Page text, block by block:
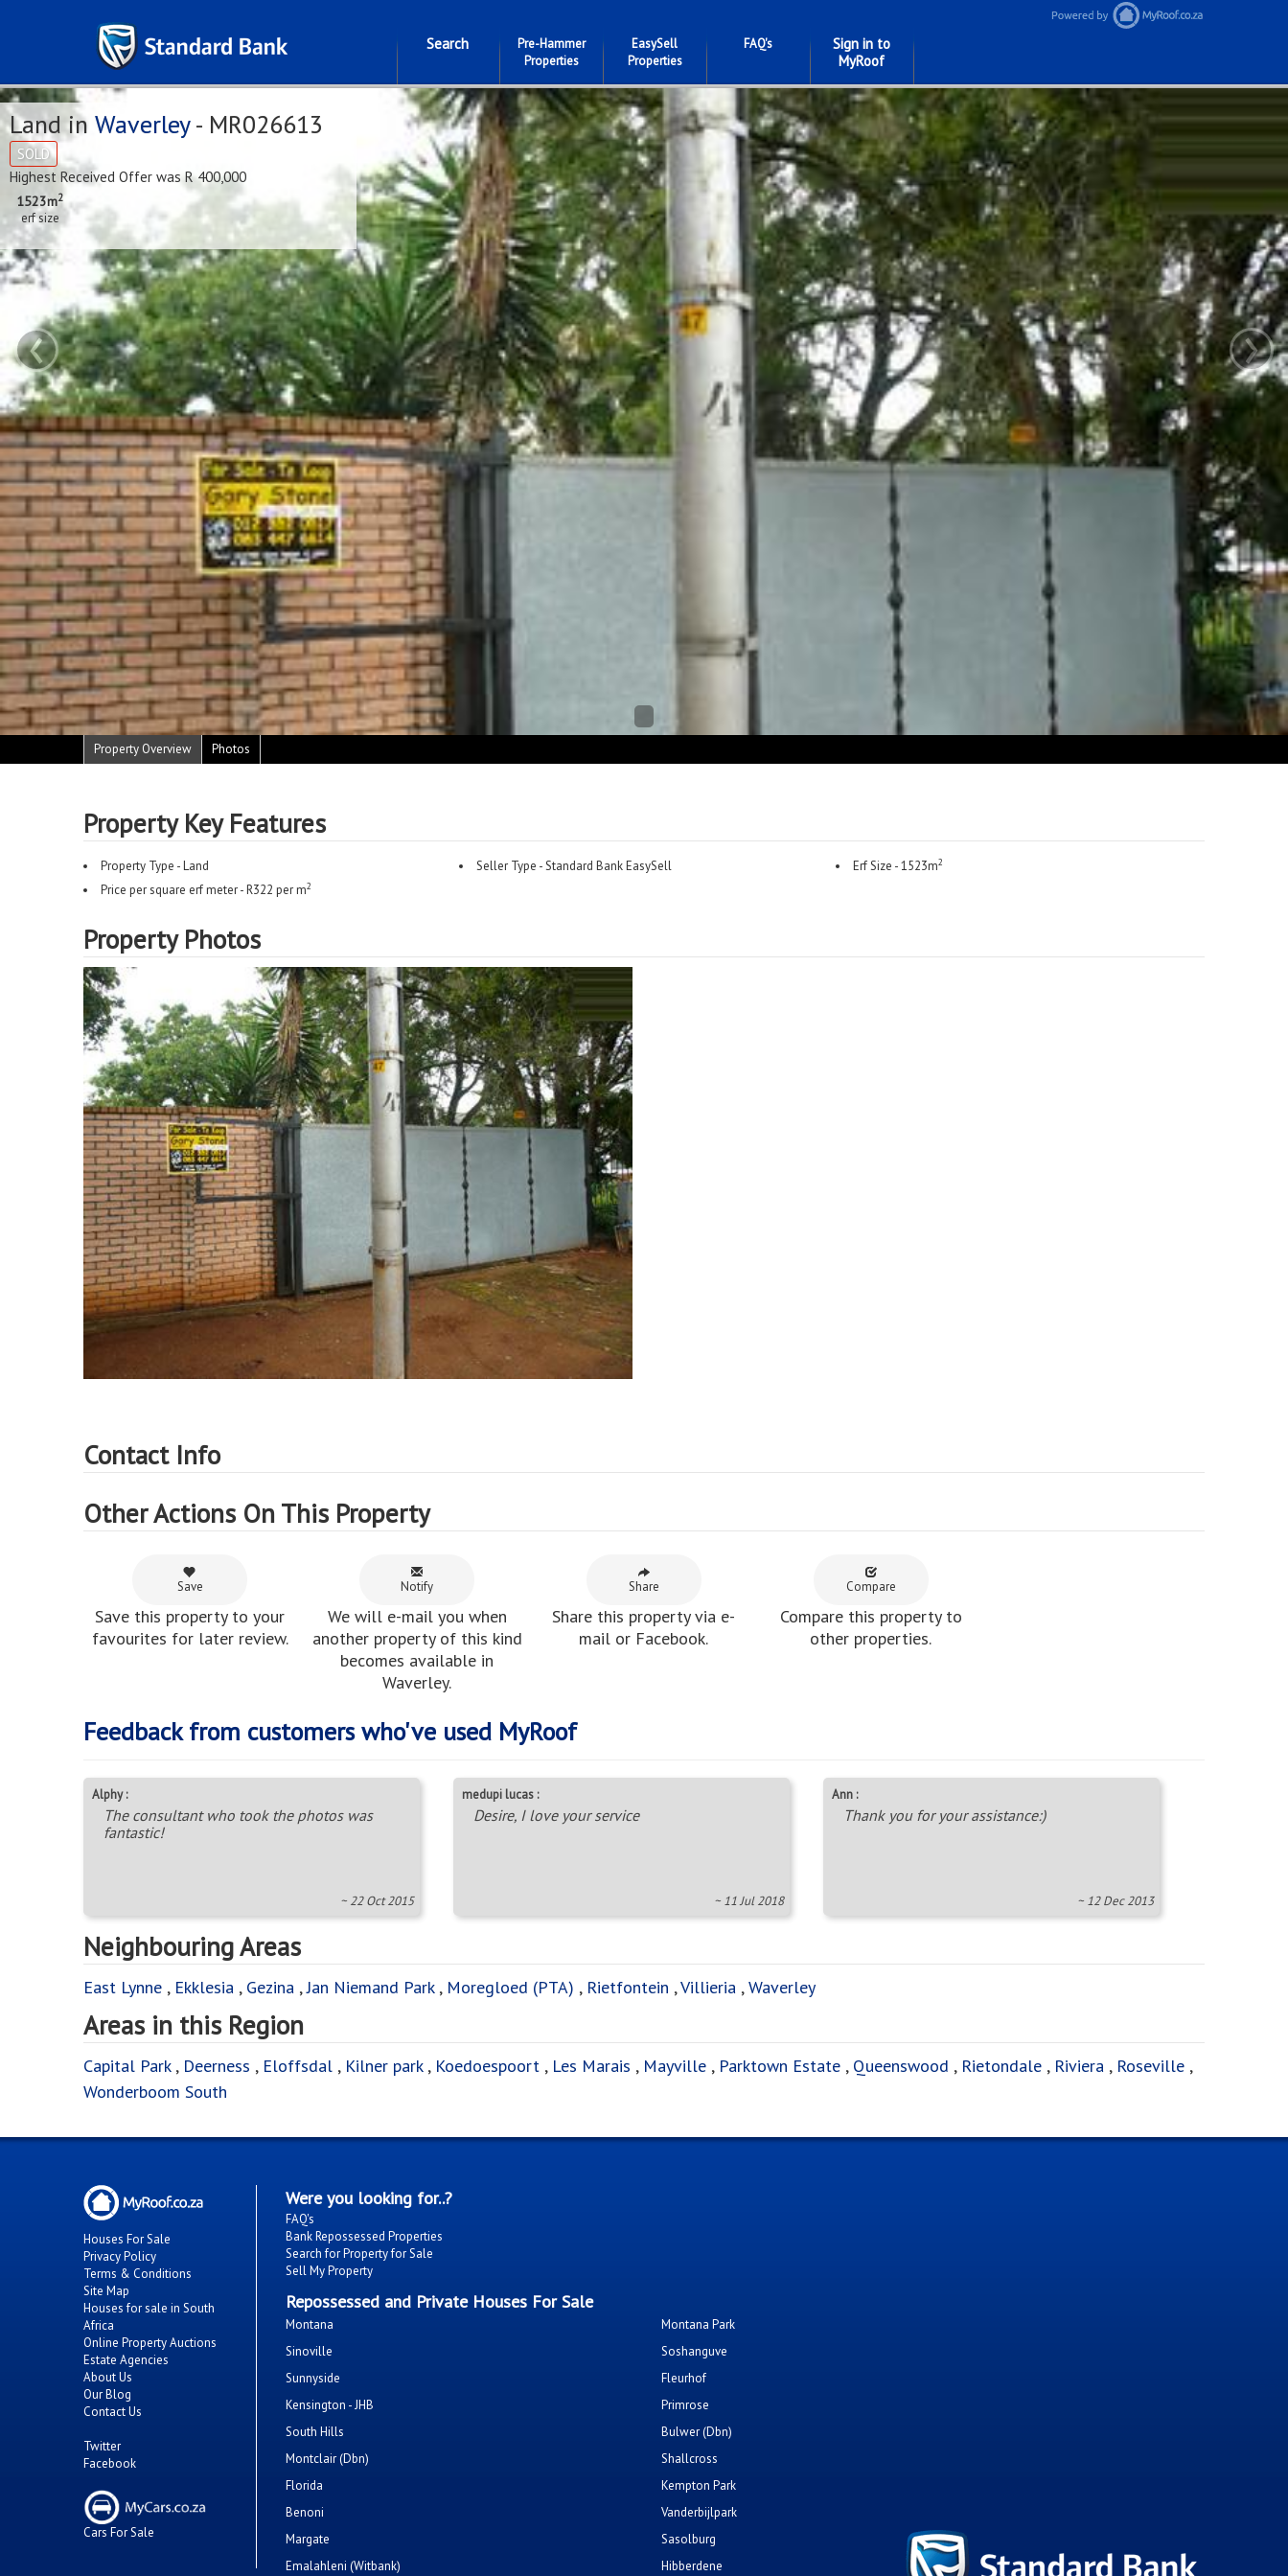
Search
Pre-Hammer
Properties
EasySell
Properties
FAQ's
Sign in to
MyRoof
‹ ›
Property Overview Photos
Land in Waverley- MR026613
SOLD
Highest Received Offer was R 400,000
1523m2
erf size
Property Key Features
Property Type - Land Seller Type - Standard Bank EasySell Erf Size - 1523m2
Price per square erf meter - R322 per m2
Property Photos
Contact Info
Other Actions On This Property
Save
Save this property to your
favourites for later review.
Notify
We will e-mail you when
another property of this kind
becomes available in
Waverley.
Share
Share this property via e-
mail or Facebook.
Compare
Compare this property to
other properties.
Feedback from customers who've used MyRoof
Alphy :
The consultant who took the photos was
fantastic!
~ 22 Oct 2015
medupi lucas :
Desire, I love your service
~ 11 Jul 2018
Ann :
Thank you for your assistance:)
~ 12 Dec 2013
Neighbouring Areas
East Lynne , Ekklesia , Gezina ,Jan Niemand Park, Moregloed (PTA) , Rietfontein ,Villieria ,Waverley
Areas in this Region
Capital Park, Deerness , Eloffsdal , Kilner park, Koedoespoort , Les Marais , Mayville , Parktown Estate , Queenswood , Rietondale , Riviera , Roseville ,
Wonderboom South
Houses For Sale
Privacy Policy
Terms & Conditions
Site Map
Houses for sale in South
Africa
Online Property Auctions
Estate Agencies
About Us
Our Blog
Contact Us
Twitter
Facebook
Cars For Sale
Were you looking for..?
FAQ's
Bank Repossessed Properties
Search for Property for Sale
Sell My Property
Repossessed and Private Houses For Sale
Montana
Montana Park
Sinoville
Soshanguve
Sunnyside
Fleurhof
Kensington - JHB
Primrose
South Hills
Bulwer (Dbn)
Montclair (Dbn)
Shallcross
Florida
Kempton Park
Benoni
Vanderbijlpark
Margate
Sasolburg
Emalahleni (Witbank)
Hibberdene